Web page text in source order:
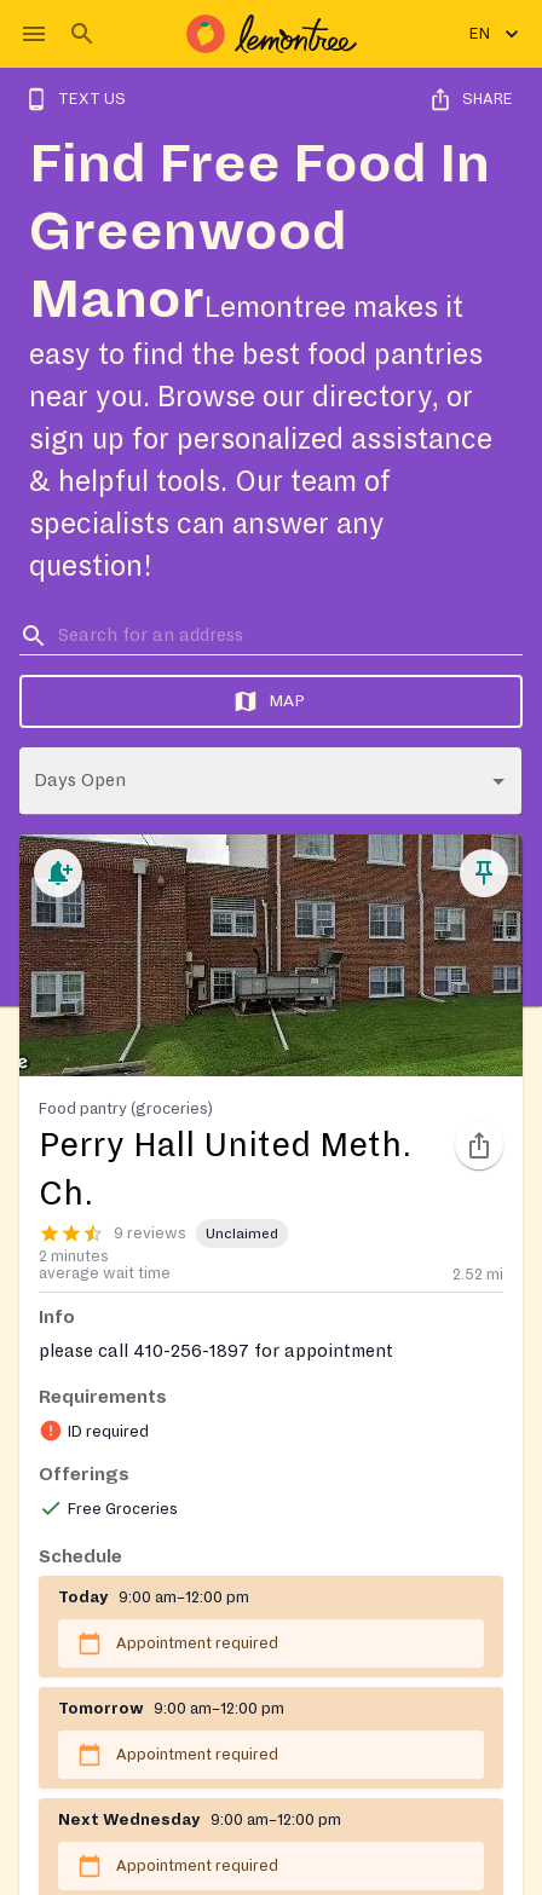
EN
TEXT US SHARE
Find Free Food In
Greenwood
Manor Lemontree makes it
easy to find the best food pantries
near you. Browse our directory, or
sign up for personalized assistance
& helpful tools. Our team of
specialists can answer any
question!
MAP
Days Open
Food pantry (groceries)
Perry Hall United Meth.
Ch.
9 reviews Unclaimed
2 minutes
average wait time
2.52 mi
Info
please call 410-256-1897 for appointment
Requirements
ID required
Offerings
Free Groceries
Schedule
Today 9:00 am–12:00 pm
Appointment required
Tomorrow 9:00 am–12:00 pm
Appointment required
Next Wednesday 9:00 am–12:00 pm
Appointment required